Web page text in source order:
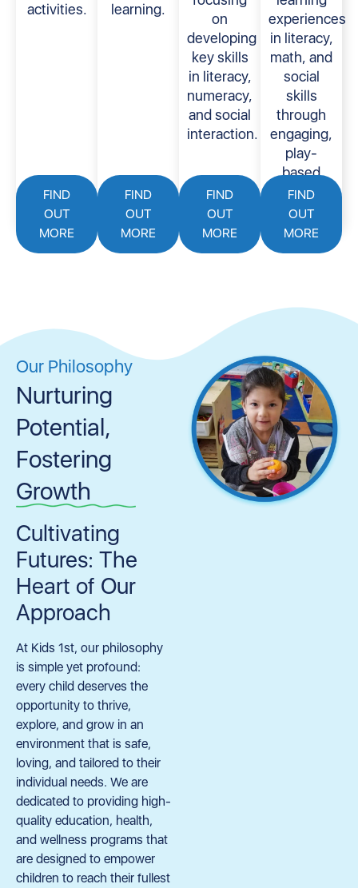
activities.
FIND
OUT
MORE
FIND
OUT
MORE
learning.
on
developing
key skills
in literacy,
numeracy,
and social
interaction.
FIND
OUT
MORE
experiences
in literacy,
math, and
social
skills
through
engaging,
play-
based
activities.
FIND
OUT
MORE
Our Philosophy
Nurturing
Potential,
Fostering
Growth
Cultivating
Futures: The
Heart of Our
Approach
At Kids 1st, our philosophy
is simple yet profound:
every child deserves the
opportunity to thrive,
explore, and grow in an
environment that is safe,
loving, and tailored to their
individual needs. We are
dedicated to providing high-
quality education, health,
and wellness programs that
are designed to empower
children to reach their fullest